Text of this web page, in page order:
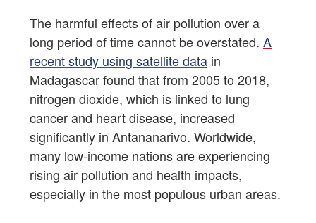
The harmful effects of air pollution over a
long period of time cannot be overstated. A
recent study using satellite data in
Madagascar found that from 2005 to 2018,
nitrogen dioxide, which is linked to lung
cancer and heart disease, increased
significantly in Antananarivo. Worldwide,
many low-income nations are experiencing
rising air pollution and health impacts,
especially in the most populous urban areas.